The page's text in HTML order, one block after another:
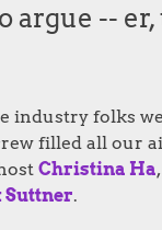
argue --
industry folks
filled all our
Christina Ha
Suttner.